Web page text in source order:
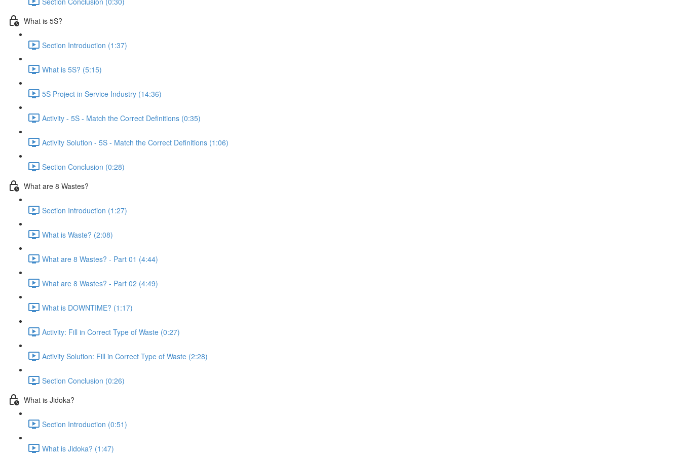
What is 5S?
Section Introduction (1:37)
What is 5S? (5:15)
5S Project in Service Industry (14:36)
Activity - 5S - Match the Correct Definitions (0:35)
Activity Solution - 5S - Match the Correct Definitions (1:06)
Section Conclusion (0:28)
What are 8 Wastes?
Section Introduction (1:27)
What is Waste? (2:08)
What are 8 Wastes? - Part 01 (4:44)
What are 8 Wastes? - Part 02 (4:49)
What is DOWNTIME? (1:17)
Activity: Fill in Correct Type of Waste (0:27)
Activity Solution: Fill in Correct Type of Waste (2:28)
Section Conclusion (0:26)
What is Jidoka?
Section Introduction (0:51)
What is Jidoka? (1:47)